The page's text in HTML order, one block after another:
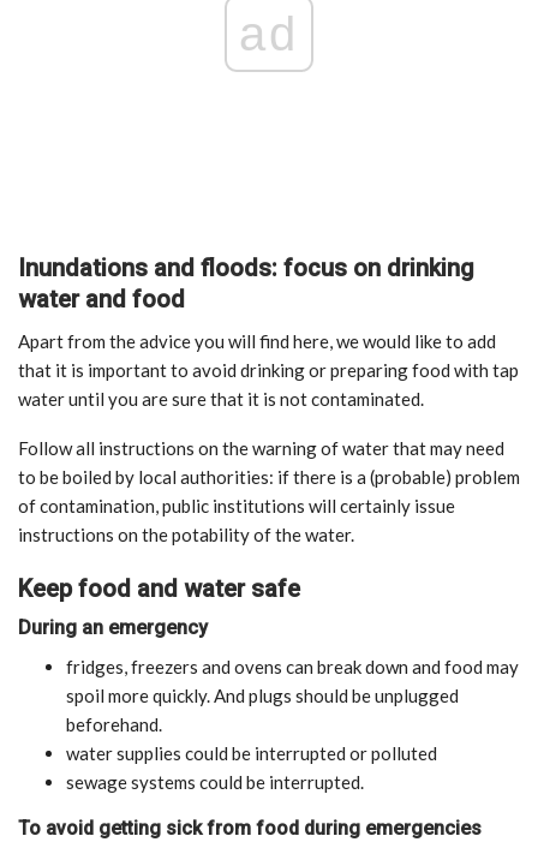
ad
Inundations and floods: focus on drinking
water and food
Apart from the advice you will find here, we would like to add
that it is important to avoid drinking or preparing food with tap
water until you are sure that it is not contaminated.
Follow all instructions on the warning of water that may need
to be boiled by local authorities: if there is a (probable) problem
of contamination, public institutions will certainly issue
instructions on the potability of the water.
Keep food and water safe
During an emergency
fridges, freezers and ovens can break down and food may
spoil more quickly. And plugs should be unplugged
beforehand.
water supplies could be interrupted or polluted
sewage systems could be interrupted.
To avoid getting sick from food during emergencies